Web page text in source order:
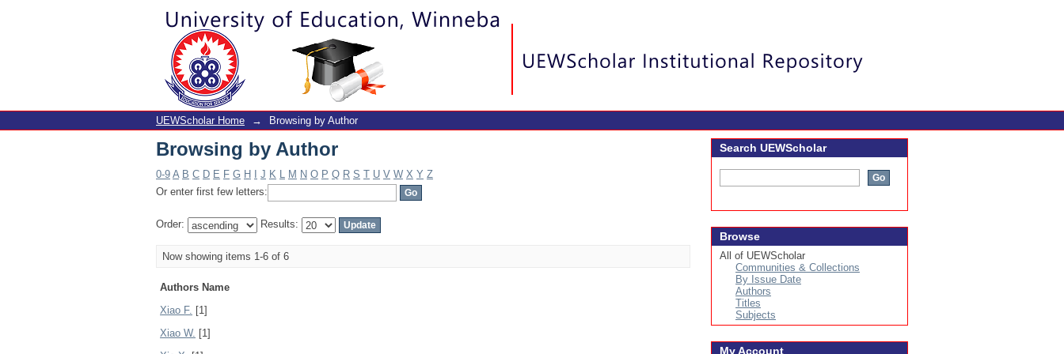
Browsing by Author
UEWScholar Home → Browsing by Author
Browsing by Author
0-9 A B C D E F G H J K L M N O P Q R S T U V W X Y Z
Or enter first few letters:
Order: Results:
Now showing items 1-6 of 6
Authors Name
Xiao F. [1]
Xiao W. [1]
Search UEWScholar
Browse
All of UEWScholar
Communities & Collections
By Issue Date
Authors
Titles
Subjects
My Account